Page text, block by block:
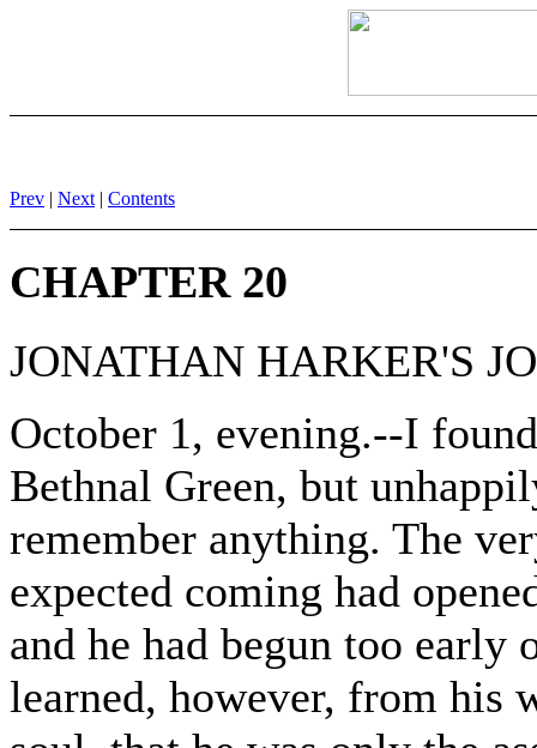
Prev | Next | Contents
CHAPTER 20
JONATHAN HARKER'S
October 1, evening.--I
Bethnal Green, but
remember anything. The
expected coming had
and he had begun too early
learned, however, from his